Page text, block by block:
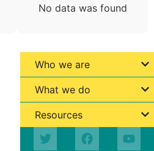
No data was found
Who we are
What we do
Resources